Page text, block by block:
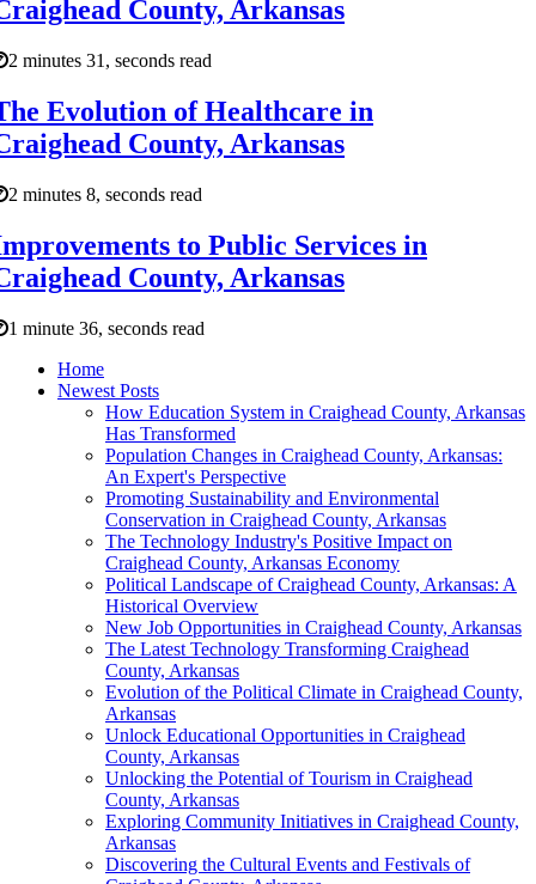
County, Arkansas
2 minutes 31, seconds read
Evolution of Healthcare in
County, Arkansas
2 minutes 8, seconds read
to Public Services in
County, Arkansas
1 minute 36, seconds read
Home
Newest Posts
How Education System in Craighead County, Arkansas
Has Transformed
Population Changes in Craighead County, Arkansas:
An Expert's Perspective
Promoting Sustainability and Environmental
Conservation in Craighead County, Arkansas
The Technology Industry's Positive Impact on
Craighead County, Arkansas Economy
Political Landscape of Craighead County, Arkansas: A
Historical Overview
New Job Opportunities in Craighead County, Arkansas
The Latest Technology Transforming Craighead
County, Arkansas
Evolution of the Political Climate in Craighead County,
Arkansas
Unlock Educational Opportunities in Craighead
County, Arkansas
Unlocking the Potential of Tourism in Craighead
County, Arkansas
Exploring Community Initiatives in Craighead County,
Arkansas
Discovering the Cultural Events and Festivals of